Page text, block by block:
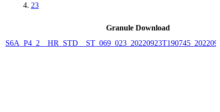
23
Granule Download